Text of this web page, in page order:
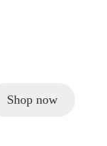
Shop now